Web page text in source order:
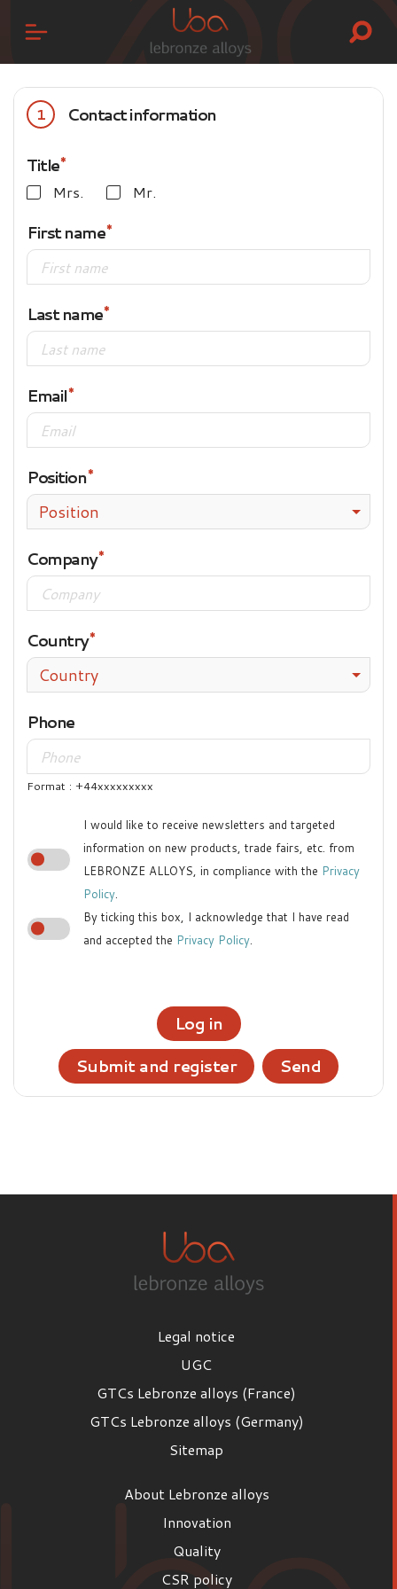
1 Contact information
Title
Mrs. Mr.
First name
Last name
Email
Position
Position
Company
Country
Country
Phone
Format : +44xxxxxxxxx
I would like to receive newsletters and targeted
information on new products, trade fairs, etc. from
LEBRONZE ALLOYS, in compliance with the Privacy
Policy.
By ticking this box, I acknowledge that I have read
and accepted the Privacy Policy.
Log in
Submit and register
Send
Legal notice
UGC
GTCs Lebronze alloys (France)
GTCs Lebronze alloys (Germany)
Sitemap
About Lebronze alloys
Innovation
Quality
CSR policy